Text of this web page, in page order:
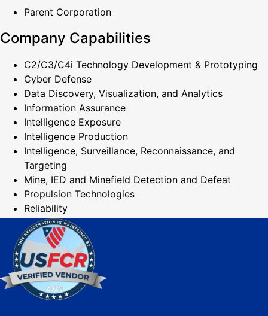
Parent Corporation
Company Capabilities
C2/C3/C4i Technology Development & Prototyping
Cyber Defense
Data Discovery, Visualization, and Analytics
Information Assurance
Intelligence Exposure
Intelligence Production
Intelligence, Surveillance, Reconnaissance, and
Targeting
Mine, IED and Minefield Detection and Defeat
Propulsion Technologies
Reliability